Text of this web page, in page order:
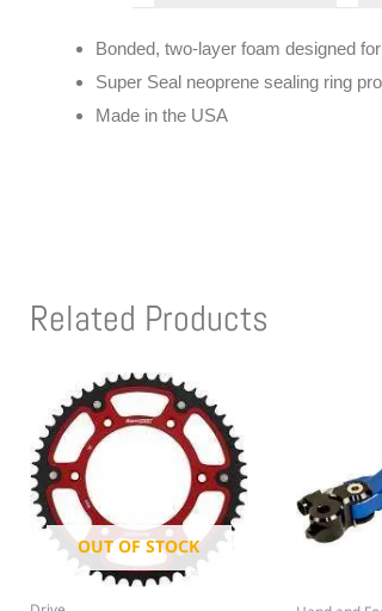
Bonded, two-layer foam designed
Super Seal neoprene sealing ring
Made in the USA
Related Products
OUT OF STOCK